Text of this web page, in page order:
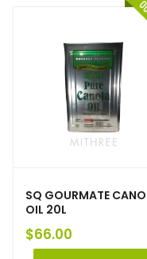
SQ GOURMATE
OIL 20L
$66.00